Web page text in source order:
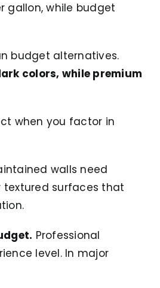
gallon, while budget
budget alternatives.
colors, while premium
when you factor in
walls need
textured surfaces that
Professional
level. In major